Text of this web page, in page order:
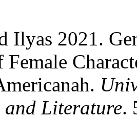
Ilyas 2021.
Literature.